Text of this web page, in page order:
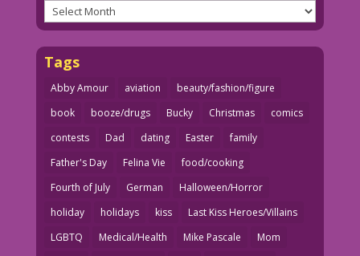
Archives
Tags
Abby Amour aviation
beauty/fashion/figure
book
booze/drugs Bucky Christmas
comics
contests
Dad dating Easter
family
Father's Day
Felina Vie
food/cooking
Fourth of July
German
Halloween/Horror
holiday
holidays kiss
Last Kiss Heroes/Villains
LGBTQ
Medical/Health Mike Pascale
Mom